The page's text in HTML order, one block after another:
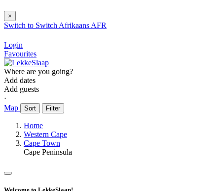
×
Switch to Switch Afrikaans AFR
Login
Favourites
Where are you going?
Add dates
Add guests
⋅
Map
Sort Filter
Home
Western Cape
Cape Town
Cape Peninsula